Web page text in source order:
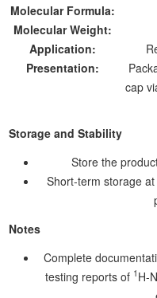
Molecular Formula:
Molecular Weight:
Application:
Presentation:
cap
Storage and Stability
Store the
Short-term storage
Notes
Complete
testing reports of 1 H-